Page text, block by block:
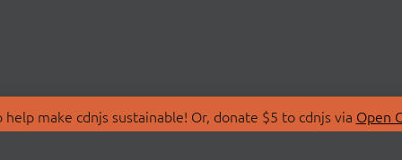
make cdnjs sustainable! Or, donate $5 to cdnjs via Open